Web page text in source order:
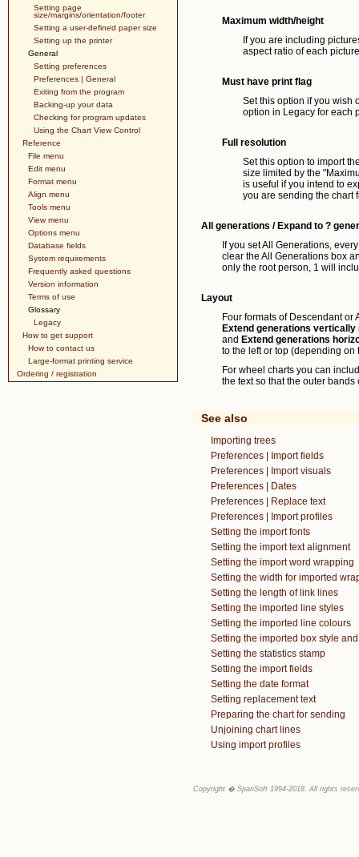
Setting page
size/margins/orientation/footer
Setting a user-defined paper size
Setting up the printer
General
Setting preferences
Preferences | General
Exiting from the program
Backing-up your data
Checking for program updates
Using the Chart View Control
Reference
File menu
Edit menu
Format menu
Align menu
Tools menu
View menu
Options menu
Database fields
System requirements
Frequently asked questions
Version information
Terms of use
Glossary
Legacy
How to get support
How to contact us
Large-format printing service
Ordering / registration
Maximum width/height
If you are including
aspect ratio of each
Must have print flag
Set this option if you wish
option in Legacy for each
Full resolution
Set this option to import
size limited by the
is useful if you intend to
you are sending the chart
All generations / Expand to ?
If you set All Generations,
clear the All Generations box
only the root person, 1 will
Layout
Four formats of Descendant
Extend generations vertically
and Extend generations
to the left or top (depending
For wheel charts you can
the text so that the outer
See also
Importing trees
Preferences | Import fields
Preferences | Import visuals
Preferences | Dates
Preferences | Replace text
Preferences | Import profiles
Setting the import fonts
Setting the import text alignment
Setting the import word wrapping
Setting the width for imported
Setting the length of link lines
Setting the imported line styles
Setting the imported line colours
Setting the imported box style
Setting the statistics stamp
Setting the import fields
Setting the date format
Setting replacement text
Preparing the chart for sending
Unjoining chart lines
Using import profiles
Copyright � SpanSoft 1994-2018. All rights